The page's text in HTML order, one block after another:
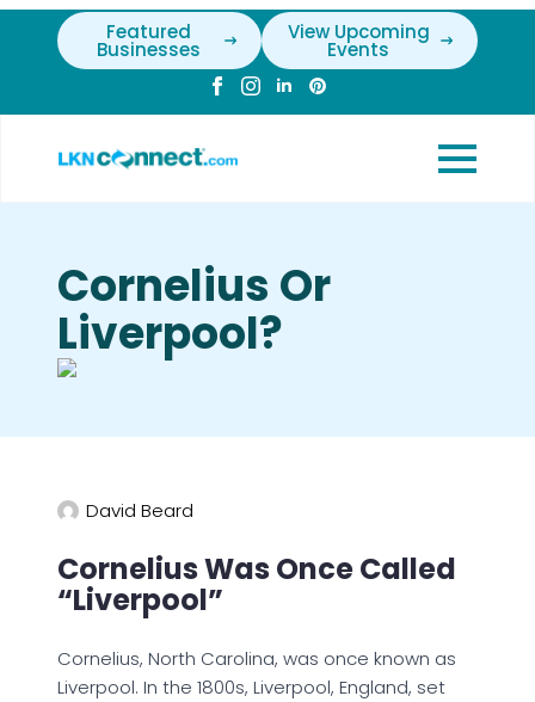
Featured
Businesses
View Upcoming
Events
Cornelius Or
Liverpool?
David Beard
Cornelius Was Once Called
“Liverpool”
Cornelius, North Carolina, was once known as
Liverpool. In the 1800s, Liverpool, England, set